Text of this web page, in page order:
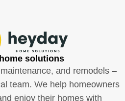
solutions
and remodels –
team. We help homeowners
enjoy their homes with